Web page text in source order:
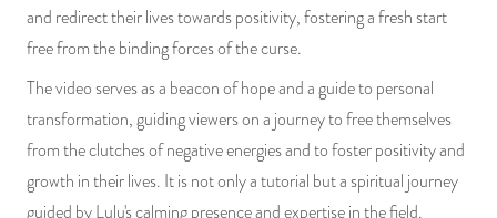
and redirect their lives towards positivity, fostering a fresh start
free from the binding forces of the curse.
The video serves as a beacon of hope and a guide to personal
transformation, guiding viewers on a journey to free themselves
from the clutches of negative energies and to foster positivity and
growth in their lives. It is not only a tutorial but a spiritual journey
guided by Lulu's calming presence and expertise in the field.